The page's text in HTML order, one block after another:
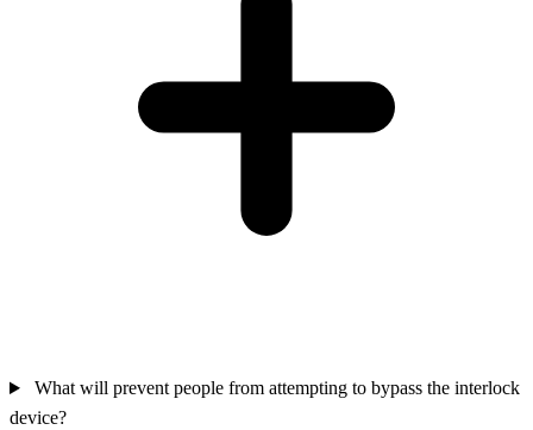
What will prevent people from attempting to bypass the interlock
device?